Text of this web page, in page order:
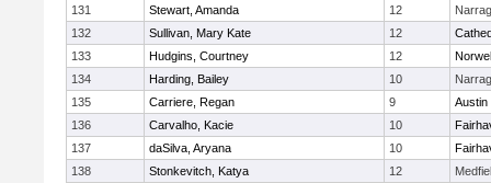
131 Stewart, Amanda 12
132
Sullivan, Mary Kate 12
133
Hudgins, Courtney 12
134
Harding, Bailey 10
135
Carriere, Regan 9
Austin
136
Carvalho, Kacie 10
137
daSilva, Aryana 10
138
Stonkevitch, Katya 12